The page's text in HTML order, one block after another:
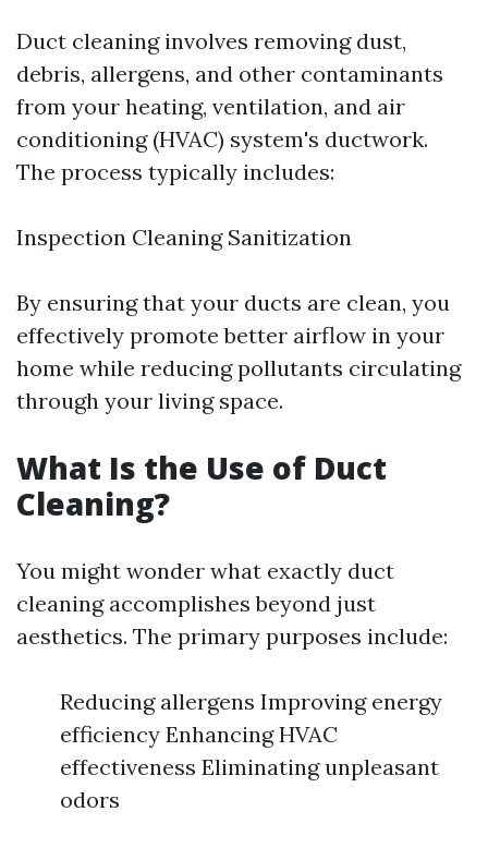
Duct cleaning involves removing dust,
debris, allergens, and other contaminants
from your heating, ventilation, and air
conditioning (HVAC) system's ductwork.
The process typically includes:
Inspection Cleaning Sanitization
By ensuring that your ducts are clean, you
effectively promote better airflow in your
home while reducing pollutants circulating
through your living space.
What Is the Use of Duct
Cleaning?
You might wonder what exactly duct
cleaning accomplishes beyond just
aesthetics. The primary purposes include:
Reducing allergens Improving energy
efficiency Enhancing HVAC
effectiveness Eliminating unpleasant
odors